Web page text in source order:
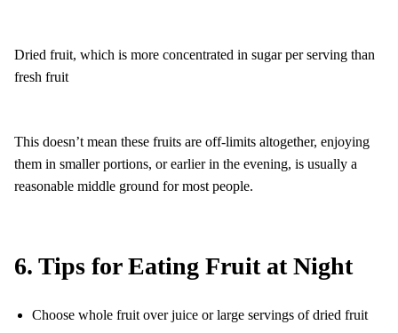
Dried fruit, which is more concentrated in sugar per serving than
fresh fruit
This doesn’t mean these fruits are off-limits altogether, enjoying
them in smaller portions, or earlier in the evening, is usually a
reasonable middle ground for most people.
6. Tips for Eating Fruit at Night
Choose whole fruit over juice or large servings of dried fruit